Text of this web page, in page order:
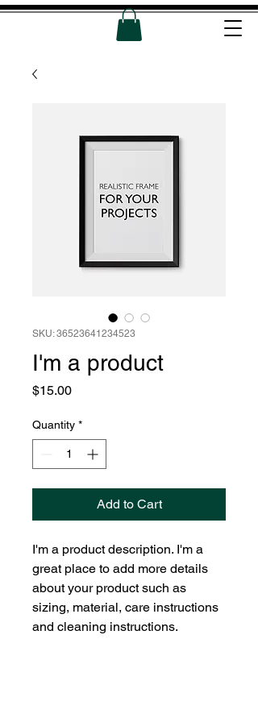
SKU: 36523641234523
I'm a product
$15.00Price
Quantity *
Add to Cart
I'm a product description. I'm a
great place to add more details
about your product such as
sizing, material, care instructions
and cleaning instructions.